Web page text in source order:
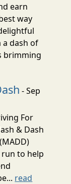
earn
way
a dash of
brimming
- Sep
For
& Dash
to help
read